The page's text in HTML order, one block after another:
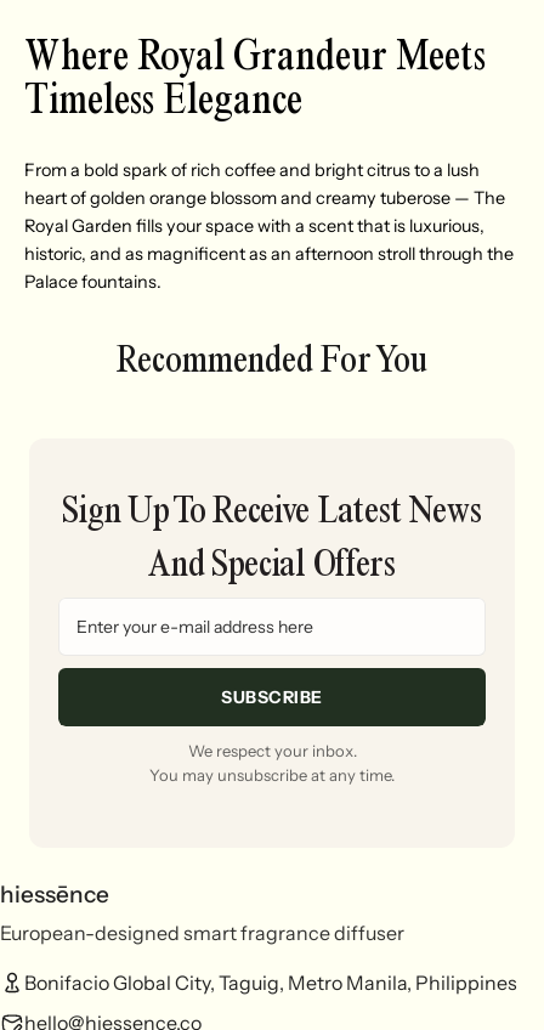
Where Royal Grandeur Meets
Timeless Elegance
From a bold spark of rich coffee and bright citrus to a lush
heart of golden orange blossom and creamy tuberose — The
Royal Garden fills your space with a scent that is luxurious,
historic, and as magnificent as an afternoon stroll through the
Palace fountains.
Recommended For You
Sign Up To Receive Latest News
And Special Offers
SUBSCRIBE
We respect your inbox.
You may unsubscribe at any time.
hiessēnce
European-designed smart fragrance diffuser
Bonifacio Global City, Taguig, Metro Manila, Philippines
hello@hiessence.co